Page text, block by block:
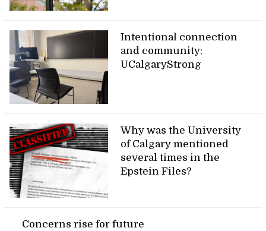
Intentional connection
and community:
UCalgaryStrong
Why was the University
of Calgary mentioned
several times in the
Epstein Files?
Concerns rise for future